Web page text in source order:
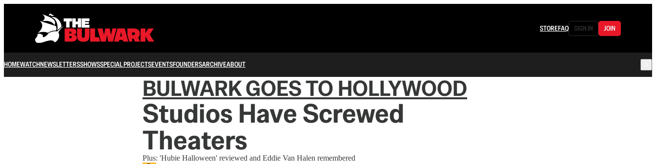
STOREFAQ SIGN IN JOIN
HOMEWATCHNEWSLETTERSSHOWSSPECIAL PROJECTSEVENTSFOUNDERSARCHIVEABOUT
BULWARK GOES TO HOLLYWOOD
Studios Have Screwed
Theaters
Plus: 'Hubie Halloween' reviewed and Eddie Van Halen remembered